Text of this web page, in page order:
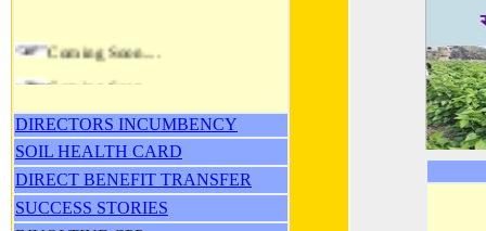
Coming Soon....
Coming Soon....
DIRECTORS INCUMBENCY
SOIL HEALTH CARD
DIRECT BENEFIT TRANSFER
SUCCESS STORIES